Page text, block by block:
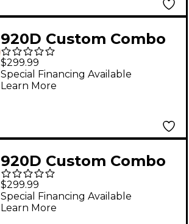
920D Custom Combo
Kit for Les Paul With
Uncovered Smoothie
Humbuckers and
$299.99
Special Financing Available
Learn More
920D Custom Combo
Kit for ES-335 With
Gold Smoothie
Humbuckers & ES335-
$299.99
Special Financing Available
Learn More